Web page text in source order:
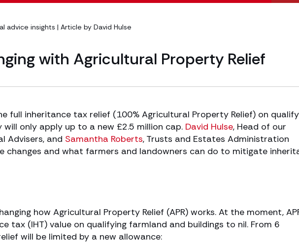
advice insights | Article by David Hulse
with Agricultural Property Relief
full inheritance tax relief (100% Agricultural Property Relief) on
only apply up to a new £2.5 million cap. David Hulse, Head of our
Advisers, and Samantha Roberts, Trusts and Estates Administration
changes and what farmers and landowners can do to mitigate
how Agricultural Property Relief (APR) works. At the moment,
tax (IHT) value on qualifying farmland and buildings to nil. From 6
will be limited by a new allowance: